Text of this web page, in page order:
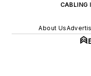
CABLING
About Us